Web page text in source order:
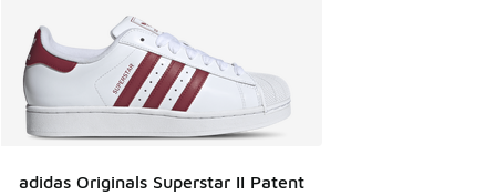
adidas Originals Superstar II Patent